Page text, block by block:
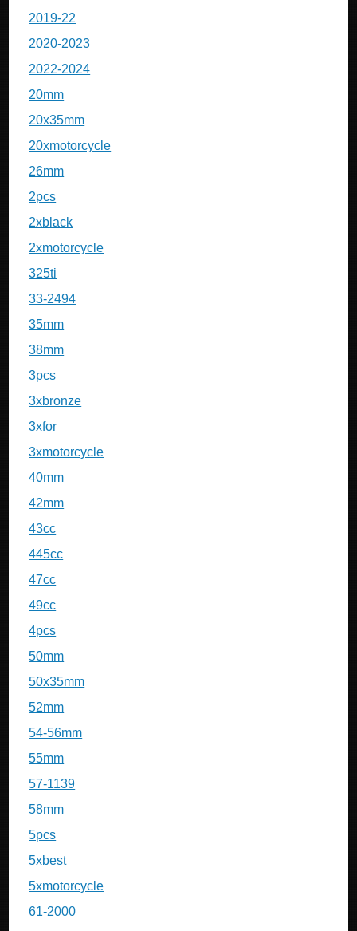
2019-22
2020-2023
2022-2024
20mm
20x35mm
20xmotorcycle
26mm
2pcs
2xblack
2xmotorcycle
325ti
33-2494
35mm
38mm
3pcs
3xbronze
3xfor
3xmotorcycle
40mm
42mm
43cc
445cc
47cc
49cc
4pcs
50mm
50x35mm
52mm
54-56mm
55mm
57-1139
58mm
5pcs
5xbest
5xmotorcycle
61-2000